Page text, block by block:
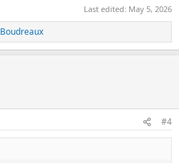
Last edited: May 5, 2026
Boudreaux
#4